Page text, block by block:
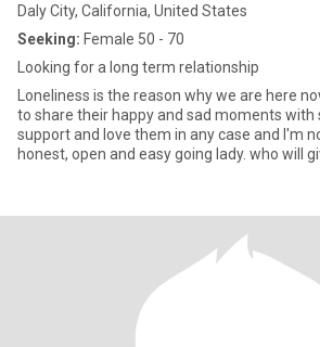
Daly City, California, United States
Seeking: Female 50 - 70
Looking for a long term relationship
Loneliness is the reason why we are here
to share their happy and sad moments with
support and love them in any case and I'm
honest, open and easy going lady. who will